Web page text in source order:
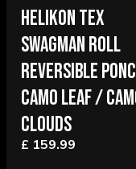
HELIKON TEX
SWAGMAN ROLL
REVERSIBLE
CAMO LEAF /
CLOUDS
£ 159.99